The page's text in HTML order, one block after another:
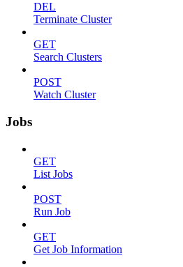
DEL
Terminate Cluster
GET
Search Clusters
POST
Watch Cluster
Jobs
GET
List Jobs
POST
Run Job
GET
Get Job Information